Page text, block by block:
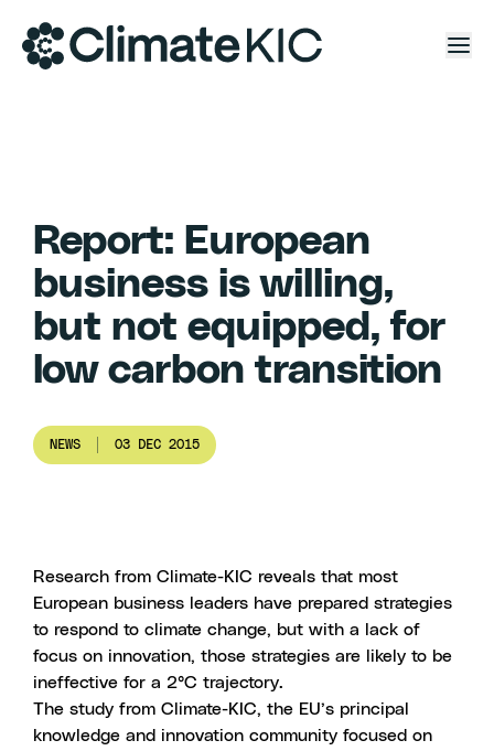
Report: European
business is willing,
but not equipped, for
low carbon transition
NEWS 03 DEC 2015
Research from Climate-KIC reveals that most
European business leaders have prepared strategies
to respond to climate change, but with a lack of
focus on innovation, those strategies are likely to be
ineffective for a 2°C trajectory.
The study from Climate-KIC, the EU’s principal
knowledge and innovation community focused on